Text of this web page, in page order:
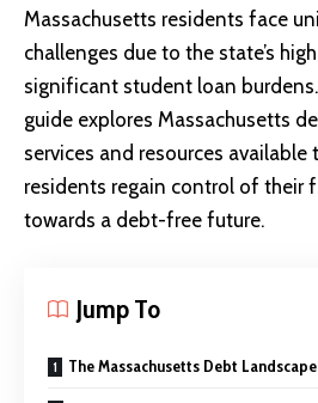
Massachusetts residents face
challenges due to the state’s
significant student loan
guide explores Massachusetts
services and resources
residents regain control of their
towards a debt-free future.
Jump To
The Massachusetts Debt Landscape